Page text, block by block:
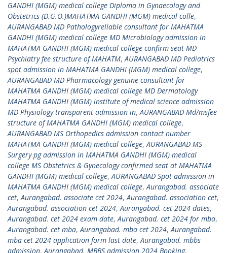
GANDHI (MGM) medical college Diploma in Gynaecology and
Obstetrics (D.G.O.)MAHATMA GANDHI (MGM) medical colle,
AURANGABAD MD Pathologyreliable consultant for MAHATMA
GANDHI (MGM) medical college MD Microbiology admission in
MAHATMA GANDHI (MGM) medical college confirm seat MD
Psychiatry fee structure of MAHATM,AURANGABAD MD Pediatrics
spot admission in MAHATMA GANDHI (MGM) medical college,
AURANGABAD MD Pharmacology genuine consultant for
MAHATMA GANDHI (MGM) medical college MD Dermatology
MAHATMA GANDHI (MGM) institute of medical science admission
MD Physiology transparent admission in,AURANGABAD Md/msfee
structure of MAHATMA GANDHI (MGM) medical college,
AURANGABAD MS Orthopedics admission contact number
MAHATMA GANDHI (MGM) medical college,AURANGABAD MS
Surgery pg admission in MAHATMA GANDHI (MGM) medical
college MS Obstetrics & Gynecology confirmed seat at MAHATMA
GANDHI (MGM) medical college,AURANGABAD Spot admission in
MAHATMA GANDHI (MGM) medical college,Aurangabad. associate
cet,Aurangabad. associate cet 2024,Aurangabad. association cet,
Aurangabad. association cet 2024,Aurangabad. cet 2024 dates,
Aurangabad. cet 2024 exam date,Aurangabad. cet 2024 for mba,
Aurangabad. cet mba,Aurangabad. mba cet 2024,Aurangabad.
mba cet 2024 application form last date,Aurangabad. mbbs
admission,Aurangabad. MBBS admission 2024 Booking,